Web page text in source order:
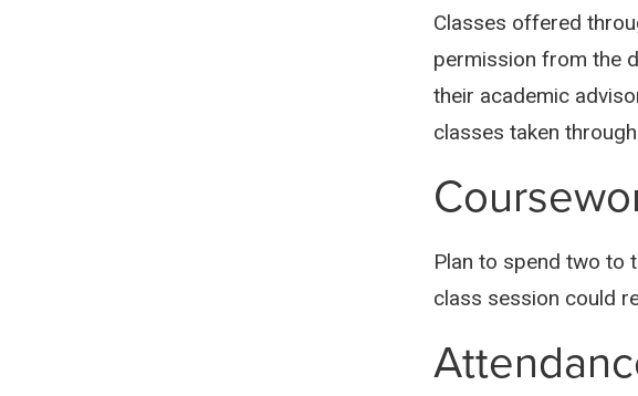
Classes offered
permission from the
their academic
classes taken
Plan to spend two to
class session could